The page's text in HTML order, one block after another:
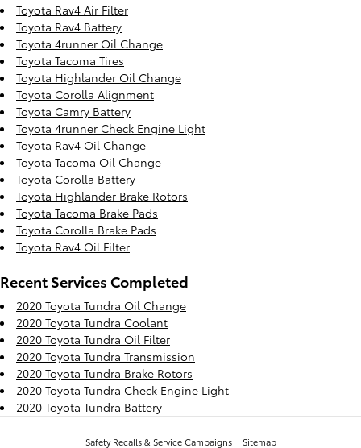
Toyota Rav4 Air Filter
Toyota Rav4 Battery
Toyota 4runner Oil Change
Toyota Tacoma Tires
Toyota Highlander Oil Change
Toyota Corolla Alignment
Toyota Camry Battery
Toyota 4runner Check Engine Light
Toyota Rav4 Oil Change
Toyota Tacoma Oil Change
Toyota Corolla Battery
Toyota Highlander Brake Rotors
Toyota Tacoma Brake Pads
Toyota Corolla Brake Pads
Toyota Rav4 Oil Filter
Recent Services Completed
2020 Toyota Tundra Oil Change
2020 Toyota Tundra Coolant
2020 Toyota Tundra Oil Filter
2020 Toyota Tundra Transmission
2020 Toyota Tundra Brake Rotors
2020 Toyota Tundra Check Engine Light
2020 Toyota Tundra Battery
Safety Recalls & Service Campaigns
Sitemap